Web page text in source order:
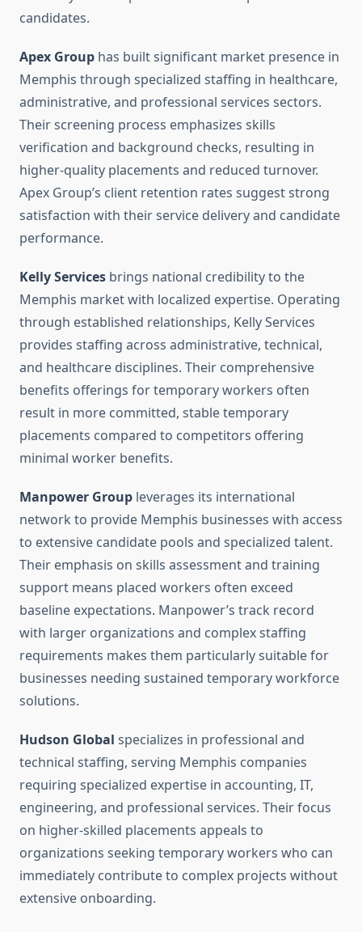
candidates.
Apex Group has built significant market presence in
Memphis through specialized staffing in healthcare,
administrative, and professional services sectors.
Their screening process emphasizes skills
verification and background checks, resulting in
higher-quality placements and reduced turnover.
Apex Group’s client retention rates suggest strong
satisfaction with their service delivery and candidate
performance.
Kelly Services brings national credibility to the
Memphis market with localized expertise. Operating
through established relationships, Kelly Services
provides staffing across administrative, technical,
and healthcare disciplines. Their comprehensive
benefits offerings for temporary workers often
result in more committed, stable temporary
placements compared to competitors offering
minimal worker benefits.
Manpower Group leverages its international
network to provide Memphis businesses with access
to extensive candidate pools and specialized talent.
Their emphasis on skills assessment and training
support means placed workers often exceed
baseline expectations. Manpower’s track record
with larger organizations and complex staffing
requirements makes them particularly suitable for
businesses needing sustained temporary workforce
solutions.
Hudson Global specializes in professional and
technical staffing, serving Memphis companies
requiring specialized expertise in accounting, IT,
engineering, and professional services. Their focus
on higher-skilled placements appeals to
organizations seeking temporary workers who can
immediately contribute to complex projects without
extensive onboarding.